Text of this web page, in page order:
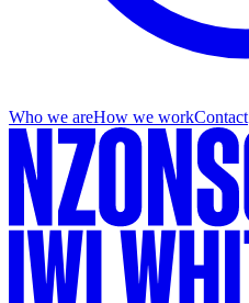
Who we areHow we workContact